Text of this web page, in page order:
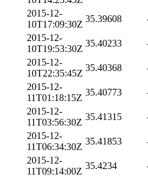
2015-12-
10T17:09:30Z
35.39608
2015-12-
10T19:53:30Z
35.40233
2015-12-
10T22:35:45Z
35.40368
2015-12-
11T01:18:15Z
35.40773
2015-12-
11T03:56:30Z
35.41315
2015-12-
11T06:34:30Z
35.41853
2015-12-
11T09:14:00Z
35.4234